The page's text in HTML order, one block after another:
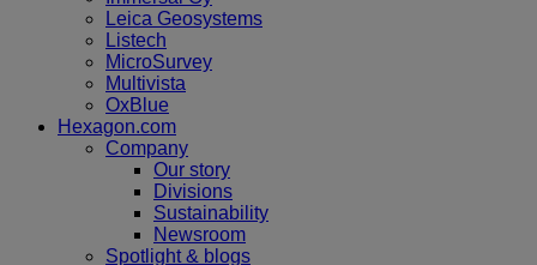
Leica Geosystems
Listech
MicroSurvey
Multivista
OxBlue
Hexagon.com
Company
Our story
Divisions
Sustainability
Newsroom
Spotlight & blogs